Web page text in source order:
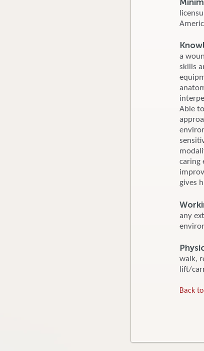
a
skills
Able
caring
gives
any
walk,
lift/
Back